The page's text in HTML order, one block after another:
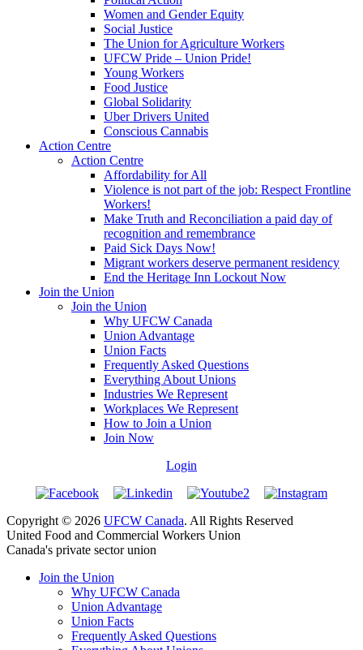
Women and Gender Equity
Social Justice
The Union for Agriculture Workers
UFCW Pride – Union Pride!
Young Workers
Food Justice
Global Solidarity
Uber Drivers United
Conscious Cannabis
Action Centre
Action Centre
Affordability for All
Violence is not part of the job: Respect Frontline
Workers!
Make Truth and Reconciliation a paid day of
recognition and remembrance
Paid Sick Days Now!
Migrant workers deserve permanent residency
End the Heritage Inn Lockout Now
Join the Union
Join the Union
Why UFCW Canada
Union Advantage
Union Facts
Frequently Asked Questions
Everything About Unions
Industries We Represent
Workplaces We Represent
How to Join a Union
Join Now
Login
Copyright © 2026 UFCW Canada. All Rights Reserved
United Food and Commercial Workers Union
Canada's private sector union
Join the Union
Why UFCW Canada
Union Advantage
Union Facts
Frequently Asked Questions